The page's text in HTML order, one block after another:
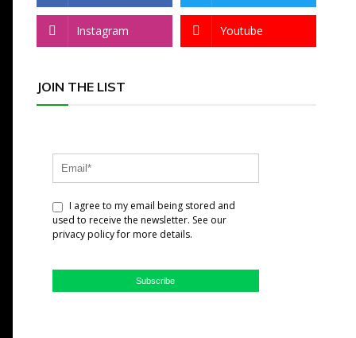
Instagram Youtube
JOIN THE LIST
I agree to my email being stored and
used to receive the newsletter. See our
privacy policy for more details.
Subscribe